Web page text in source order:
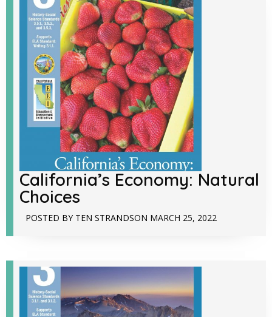
California’s Economy: Natural
Choices
POSTED BY TEN STRANDSON MARCH 25, 2022